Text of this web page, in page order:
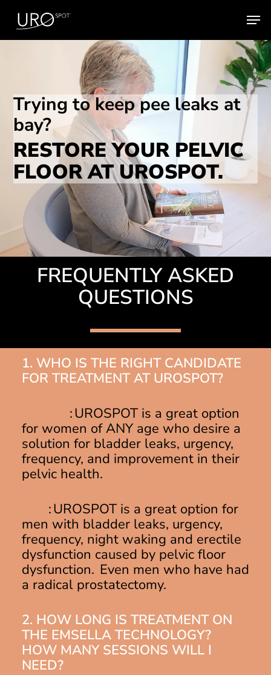
main
Trying to keep pee leaks at
bay?
RESTORE YOUR PELVIC
FLOOR AT UROSPOT.
FREQUENTLY ASKED
QUESTIONS
1. WHO IS THE RIGHT CANDIDATE
FOR TREATMENT AT UROSPOT?
: UROSPOT is a great option
for women of ANY age who desire a
solution for bladder leaks, urgency,
frequency, and improvement in their
pelvic health.
: UROSPOT is a great option for
men with bladder leaks, urgency,
frequency, night waking and erectile
dysfunction caused by pelvic floor
dysfunction. Even men who have had
a radical prostatectomy.
2. HOW LONG IS TREATMENT ON
THE EMSELLA TECHNOLOGY?
HOW MANY SESSIONS WILL I
NEED?